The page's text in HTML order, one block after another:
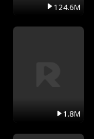
124.6M
1.8M